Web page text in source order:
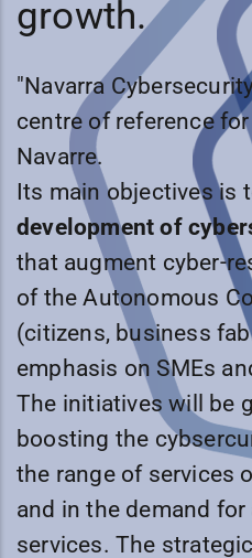
growth.
"Navarra
centre of reference
Navarre.
Its main objectives is
development of
that augment cyber-
of the Autonomous
(citizens, business
emphasis on SMEs
The initiatives will be
boosting the
the range of services
and in the demand
services. The